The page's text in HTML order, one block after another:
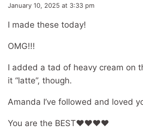
January 10, 2025 at 3:33 pm
I made these today!
OMG!!!
I added a tad of heavy cream on
it “latte”, though.
Amanda I’ve followed and loved
You are the BEST❤️❤️❤️❤️